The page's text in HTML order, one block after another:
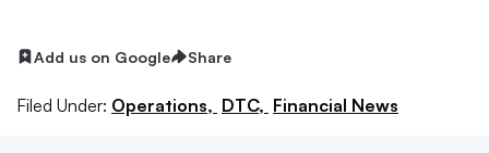
Add us on Google Share
Filed Under: Operations, DTC, Financial News